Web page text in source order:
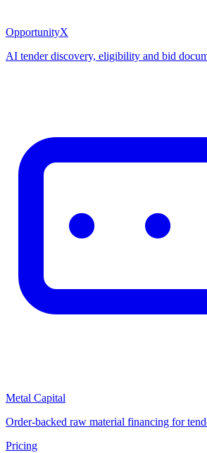
OpportunityX
AI tender discovery, eligibility and bid
Metal Capital
Order-backed raw material financing for
Pricing